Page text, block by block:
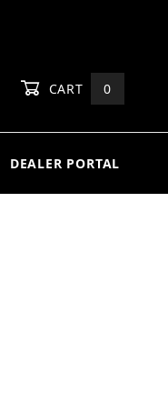
CART 0
DEALER PORTAL